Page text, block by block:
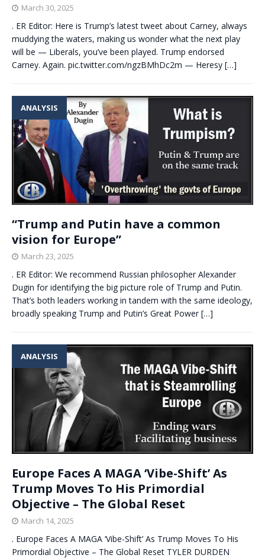
March 30, 2025
. ER Editor: Here is Trump’s latest tweet about Carney, always
muddying the waters, making us wonder what the next play
will be — Liberals, you’ve been played. Trump endorsed
Carney. Again. pic.twitter.com/ngzBMhDc2m — Heresy […]
ANALYSIS
“Trump and Putin have a common
vision for Europe”
March 23, 2025
. ER Editor: We recommend Russian philosopher Alexander
Dugin for identifying the big picture role of Trump and Putin.
That’s both leaders working in tandem with the same ideology,
broadly speaking Trump and Putin’s Great Power […]
ANALYSIS
Europe Faces A MAGA ‘Vibe-Shift’ As
Trump Moves To His Primordial
Objective – The Global Reset
March 14, 2025
. Europe Faces A MAGA ‘Vibe-Shift’ As Trump Moves To His
Primordial Objective – The Global Reset TYLER DURDEN